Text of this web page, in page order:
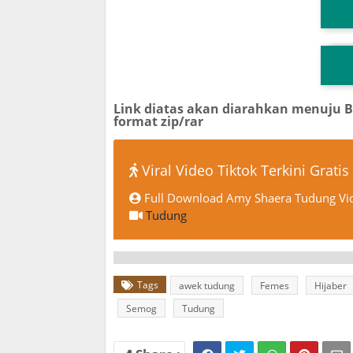
Link diatas akan diarahkan menuju
format zip/rar
Viral Video Tiktok Terkini Gratis
Full Download Amy Shaera Tudung
Tudung
Tags awek tudung Femes Hijaber
Semog
Tudung